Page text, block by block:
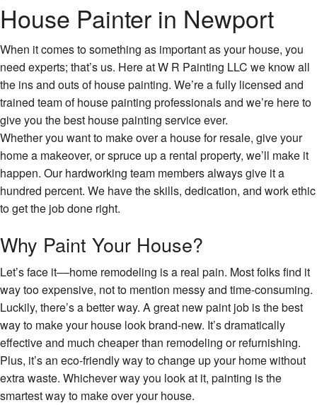
FAQ
Gallery
Contact
Service Areas
House Painter in Newport
When it comes to something as important as your house, you
need experts; that’s us. Here at W R Painting LLC we know all
the ins and outs of house painting. We’re a fully licensed and
trained team of house painting professionals and we’re here to
give you the best house painting service ever.
Whether you want to make over a house for resale, give your
home a makeover, or spruce up a rental property, we’ll make it
happen. Our hardworking team members always give it a
hundred percent. We have the skills, dedication, and work ethic
to get the job done right.
Why Paint Your House?
Let’s face it––home remodeling is a real pain. Most folks find it
way too expensive, not to mention messy and time-consuming.
Luckily, there’s a better way. A great new paint job is the best
way to make your house look brand-new. It’s dramatically
effective and much cheaper than remodeling or refurnishing.
Plus, it’s an eco-friendly way to change up your home without
extra waste. Whichever way you look at it, painting is the
smartest way to make over your house.